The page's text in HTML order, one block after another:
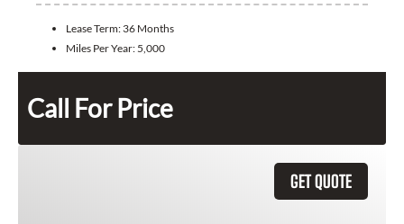
Lease Term: 36 Months
Miles Per Year: 5,000
Call For Price
GET QUOTE